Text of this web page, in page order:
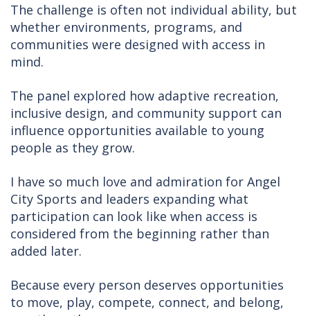
The challenge is often not individual ability, but
whether environments, programs, and
communities were designed with access in
mind.
The panel explored how adaptive recreation,
inclusive design, and community support can
influence opportunities available to young
people as they grow.
I have so much love and admiration for Angel
City Sports and leaders expanding what
participation can look like when access is
considered from the beginning rather than
added later.
Because every person deserves opportunities
to move, play, compete, connect, and belong,